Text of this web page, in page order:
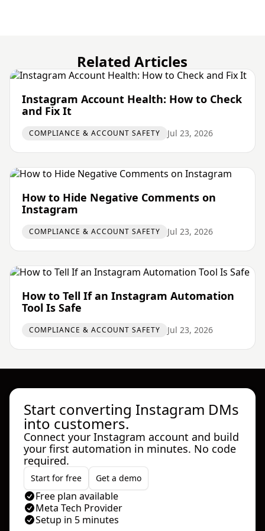
Related Articles
Instagram Account Health: How to Check
and Fix It
COMPLIANCE & ACCOUNT SAFETY Jul 23, 2026
How to Hide Negative Comments on
Instagram
COMPLIANCE & ACCOUNT SAFETY Jul 23, 2026
How to Tell If an Instagram Automation
Tool Is Safe
COMPLIANCE & ACCOUNT SAFETY Jul 23, 2026
Start converting Instagram DMs
into customers.
Connect your Instagram account and build
your first automation in minutes. No code
required.
Start for free Get a demo
Free plan available
Meta Tech Provider
Setup in 5 minutes